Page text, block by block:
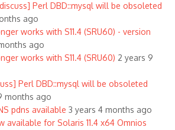
Perl DBD::mysql will be obsoleted
ago
works with S11.4 (SRU60) - version
ago
works with S11.4 (SRU60) 2 years 9
Perl DBD::mysql will be obsoleted
months ago
pdns available 3 years 4 months ago
available for Solaris 11.4 x64 Omnios